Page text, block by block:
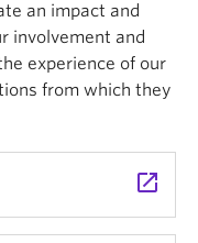
an impact and
involvement and
experience of our
from which they
launch